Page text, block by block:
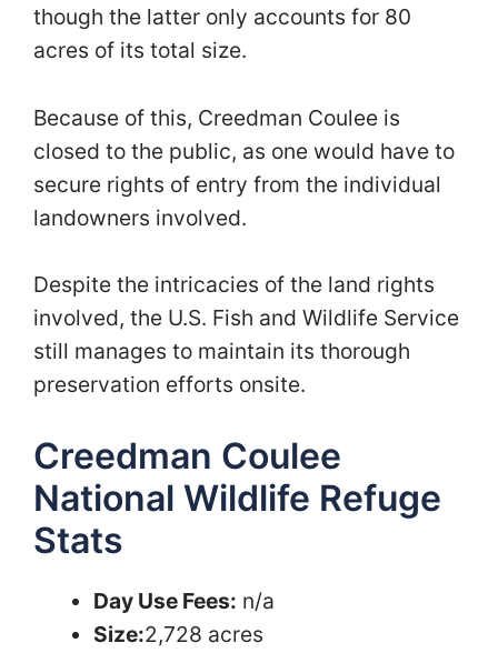
though the latter only accounts for 80
acres of its total size.
Because of this, Creedman Coulee is
closed to the public, as one would have to
secure rights of entry from the individual
landowners involved.
Despite the intricacies of the land rights
involved, the U.S. Fish and Wildlife Service
still manages to maintain its thorough
preservation efforts onsite.
Creedman Coulee
National Wildlife Refuge
Stats
Day Use Fees: n/a
Size:2,728 acres